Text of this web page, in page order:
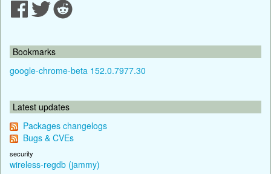
Bookmarks
google-chrome-beta 152.0.7977.30
Latest updates
Packages changelogs
Bugs & CVEs
security
wireless-regdb (jammy)